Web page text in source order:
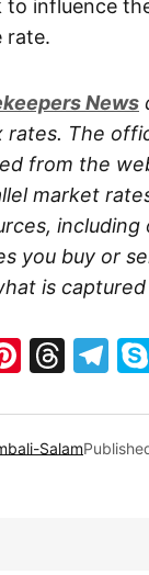
influence
rate.
News
The
from the
market
including
you buy or
is captured
Salam